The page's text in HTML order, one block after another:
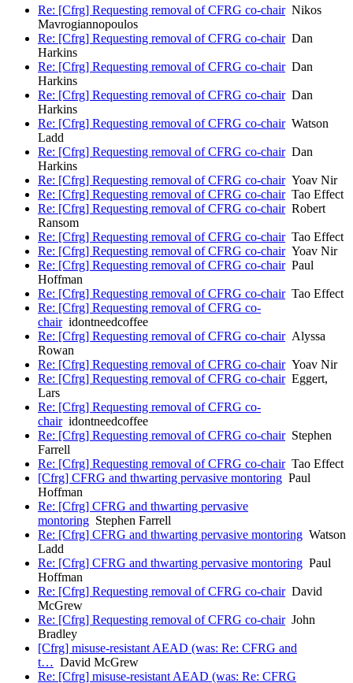
Re: [Cfrg] Requesting removal of CFRG co-chairNikos
Mavrogiannopoulos
Re: [Cfrg] Requesting removal of CFRG co-chairDan
Harkins
Re: [Cfrg] Requesting removal of CFRG co-chairDan
Harkins
Re: [Cfrg] Requesting removal of CFRG co-chairDan
Harkins
Re: [Cfrg] Requesting removal of CFRG co-chairWatson
Ladd
Re: [Cfrg] Requesting removal of CFRG co-chairDan
Harkins
Re: [Cfrg] Requesting removal of CFRG co-chairYoav Nir
Re: [Cfrg] Requesting removal of CFRG co-chairTao Effect
Re: [Cfrg] Requesting removal of CFRG co-chairRobert
Ransom
Re: [Cfrg] Requesting removal of CFRG co-chairTao Effect
Re: [Cfrg] Requesting removal of CFRG co-chairYoav Nir
Re: [Cfrg] Requesting removal of CFRG co-chairPaul
Hoffman
Re: [Cfrg] Requesting removal of CFRG co-chairTao Effect
Re: [Cfrg] Requesting removal of CFRG co-
chairidontneedcoffee
Re: [Cfrg] Requesting removal of CFRG co-chairAlyssa
Rowan
Re: [Cfrg] Requesting removal of CFRG co-chairYoav Nir
Re: [Cfrg] Requesting removal of CFRG co-chairEggert,
Lars
Re: [Cfrg] Requesting removal of CFRG co-
chairidontneedcoffee
Re: [Cfrg] Requesting removal of CFRG co-chairStephen
Farrell
Re: [Cfrg] Requesting removal of CFRG co-chairTao Effect
[Cfrg] CFRG and thwarting pervasive montoring Paul
Hoffman
Re: [Cfrg] CFRG and thwarting pervasive
montoring Stephen Farrell
Re: [Cfrg] CFRG and thwarting pervasive montoring Watson
Ladd
Re: [Cfrg] CFRG and thwarting pervasive montoring Paul
Hoffman
Re: [Cfrg] Requesting removal of CFRG co-chairDavid
McGrew
Re: [Cfrg] Requesting removal of CFRG co-chairJohn
Bradley
[Cfrg] misuse-resistant AEAD (was: Re: CFRG and
t… David McGrew
Re: [Cfrg] misuse-resistant AEAD (was: Re: CFRG